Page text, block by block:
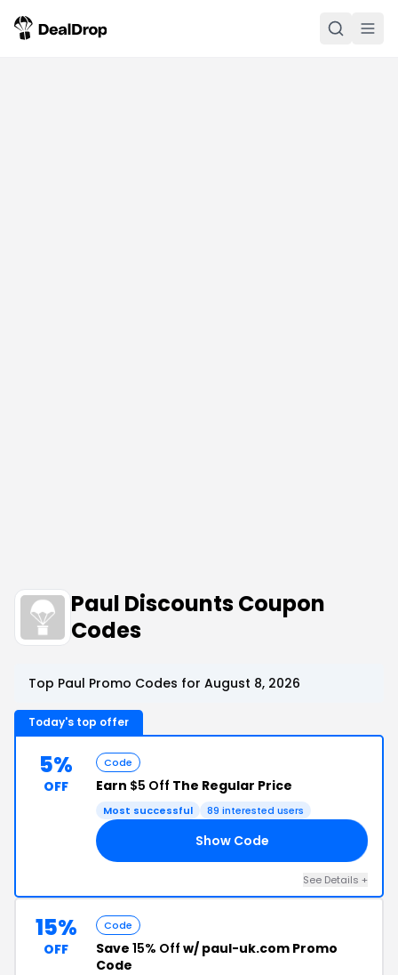
Paul Discounts Coupon
Codes
Top Paul Promo Codes for August 8, 2026
Today's top offer
5%
OFF
Code
Earn $5 Off The Regular Price
Most successful 89 interested users
Show Code
See Details +
15%
OFF
Code
Save 15% Off w/ paul-uk.com Promo
Code